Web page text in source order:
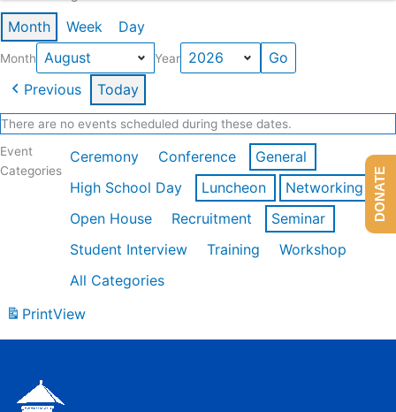
Month Week Day
Month Year
Previous Today
There are no events scheduled during these dates.
Event
Categories
Ceremony Conference
General
High School Day
Luncheon
Networking
Open House
Recruitment
Seminar
Student Interview
Training
Workshop
All Categories
PrintView
DONATE